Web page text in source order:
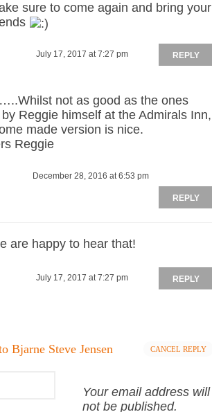
sure to come again and bring your
July 17, 2017 at 7:27 pm REPLY
not as good as the ones
Reggie himself at the Admirals Inn,
made version is nice.
Reggie
December 28, 2016 at 6:53 pm
REPLY
are happy to hear that!
July 17, 2017 at 7:27 pm REPLY
Bjarne Steve Jensen CANCEL REPLY
Your email address will
not be published.